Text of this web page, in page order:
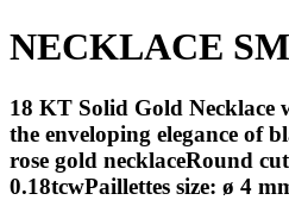
NECKLACE
18 KT Solid Gold Necklace
the enveloping elegance of
rose gold necklaceRound
0.18tcwPaillettes size: ø 4